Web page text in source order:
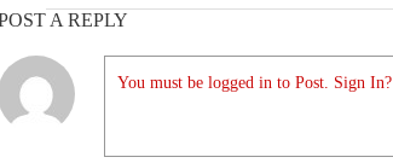
A REPLY
You must be logged in to Post. Sign In?